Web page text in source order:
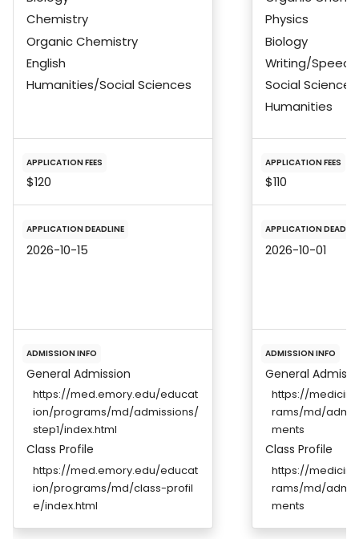
Chemistry
Organic Chemistry
English
Humanities/Social Sciences
APPLICATION FEES
$120
APPLICATION DEADLINE
2026-10-15
ADMISSION INFO
General Admission
https://med.emory.edu/educat
ion/programs/md/admissions/
step1/index.html
Class Profile
https://med.emory.edu/educat
ion/programs/md/class-profil
e/index.html
Physics
Biology
Writing/Speech
Social Science
Humanities
APPLICATION FEES
$110
APPLICATION
2026-10-01
ADMISSION INFO
General
https://
rams/md/
ments
Class Profile
https://
rams/md/
ments